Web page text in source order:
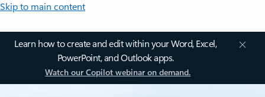
Skip to main content
Learn how to create and edit within your Word, Excel,
PowerPoint, and Outlook apps.
Watch our Copilot webinar on demand.